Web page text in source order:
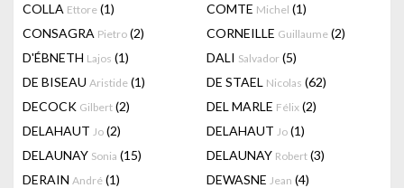
COLLA Ettore (1) COMTE Michel (1)
CONSAGRA Pietro (2) CORNEILLE Guillaume (2)
D'ÉBNETH Lajos (1) DALI Salvador (5)
DE BISEAU Aristide (1) DE STAEL Nicolas (62)
DECOCK Gilbert (2) DEL MARLE Félix (2)
DELAHAUT Jo (2) DELAHAUT Jo (1)
DELAUNAY Sonia (15) DELAUNAY Robert (3)
DERAIN André (1) DEWASNE Jean (4)